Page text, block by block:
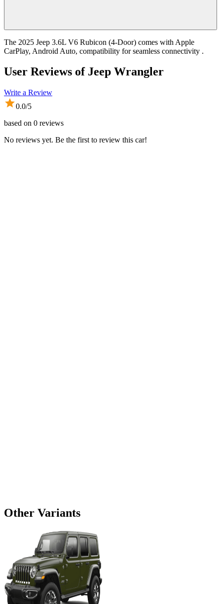
The 2025 Jeep 3.6L V6 Rubicon (4-Door) comes with Apple
CarPlay, Android Auto, compatibility for seamless connectivity .
User Reviews of Jeep Wrangler
Write a Review
0.0/5
based on 0 reviews
No reviews yet. Be the first to review this car!
Other Variants